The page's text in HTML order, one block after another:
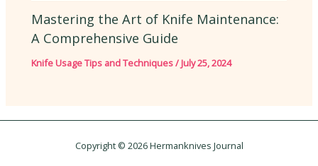
Mastering the Art of Knife Maintenance:
A Comprehensive Guide
Knife Usage Tips and Techniques/July 25, 2024
Copyright © 2026 Hermanknives Journal